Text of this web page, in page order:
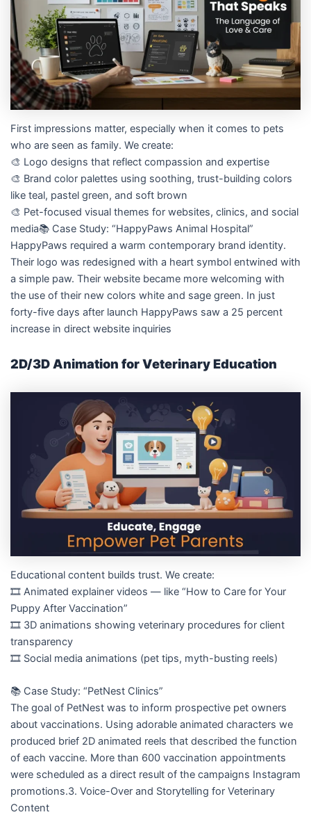
First impressions matter, especially when it comes to pets
who are seen as family. We create:
🎨 Logo designs that reflect compassion and expertise
🎨 Brand color palettes using soothing, trust-building colors
like teal, pastel green, and soft brown
🎨 Pet-focused visual themes for websites, clinics, and social
media📚 Case Study: “HappyPaws Animal Hospital”
HappyPaws required a warm contemporary brand identity.
Their logo was redesigned with a heart symbol entwined with
a simple paw. Their website became more welcoming with
the use of their new colors white and sage green. In just
forty-five days after launch HappyPaws saw a 25 percent
increase in direct website inquiries
2D/3D Animation for Veterinary Education
Educational content builds trust. We create:
🎞️ Animated explainer videos — like “How to Care for Your
Puppy After Vaccination”
🎞️ 3D animations showing veterinary procedures for client
transparency
🎞️ Social media animations (pet tips, myth-busting reels)
📚 Case Study: “PetNest Clinics”
The goal of PetNest was to inform prospective pet owners
about vaccinations. Using adorable animated characters we
produced brief 2D animated reels that described the function
of each vaccine. More than 600 vaccination appointments
were scheduled as a direct result of the campaigns Instagram
promotions.3. Voice-Over and Storytelling for Veterinary
Content